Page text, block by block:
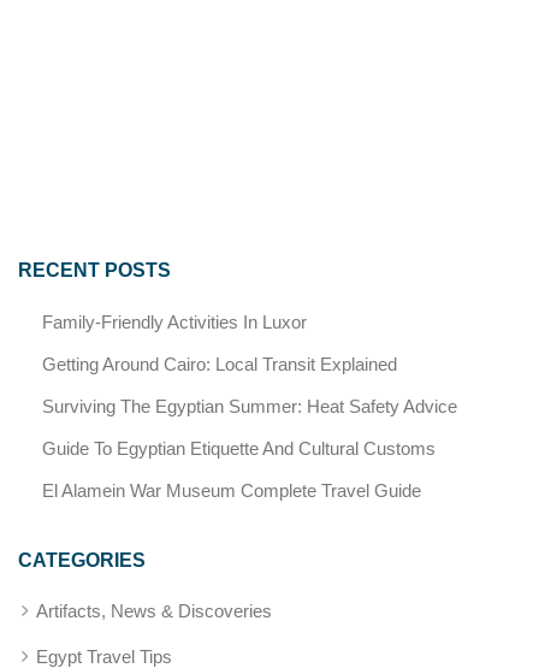
RECENT POSTS
Family-Friendly Activities In Luxor
Getting Around Cairo: Local Transit Explained
Surviving The Egyptian Summer: Heat Safety Advice
Guide To Egyptian Etiquette And Cultural Customs
El Alamein War Museum Complete Travel Guide
CATEGORIES
Artifacts, News & Discoveries
Egypt Travel Tips